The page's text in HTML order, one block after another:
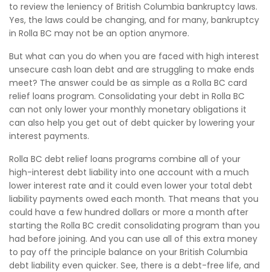
to review the leniency of British Columbia bankruptcy laws.
Yes, the laws could be changing, and for many, bankruptcy
in Rolla BC may not be an option anymore.
But what can you do when you are faced with high interest
unsecure cash loan debt and are struggling to make ends
meet? The answer could be as simple as a Rolla BC card
relief loans program. Consolidating your debt in Rolla BC
can not only lower your monthly monetary obligations it
can also help you get out of debt quicker by lowering your
interest payments.
Rolla BC debt relief loans programs combine all of your
high-interest debt liability into one account with a much
lower interest rate and it could even lower your total debt
liability payments owed each month. That means that you
could have a few hundred dollars or more a month after
starting the Rolla BC credit consolidating program than you
had before joining. And you can use all of this extra money
to pay off the principle balance on your British Columbia
debt liability even quicker. See, there is a debt-free life, and